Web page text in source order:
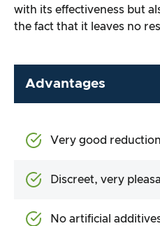
with its effectiveness but
the fact that it leaves no
Advantages
Very good
Discreet, very
No artificial